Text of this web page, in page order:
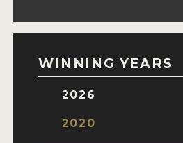
SPONSORSHIPS
CONTACT
WINNING YEARS
2026
2020